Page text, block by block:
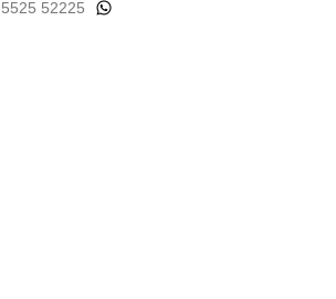
52225